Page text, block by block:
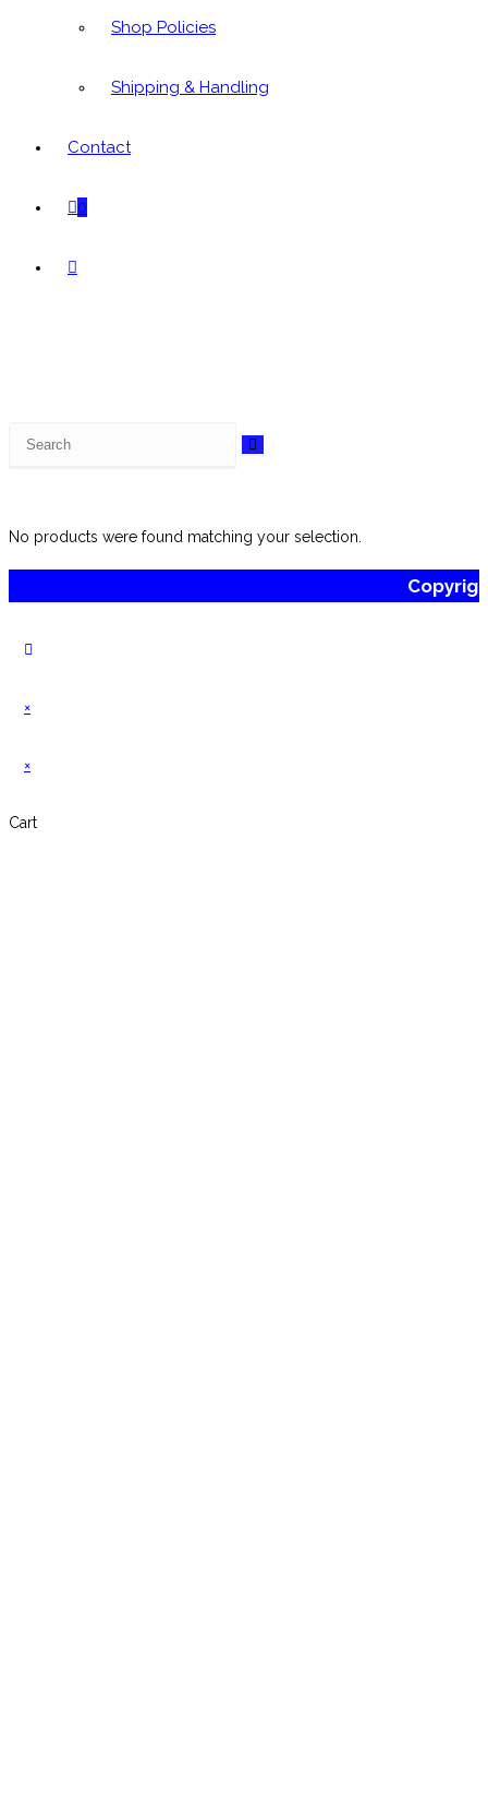
Shop Policies
Shipping & Handling
Contact
0
Toggle
No products were found matching your selection.
×
×
Cart